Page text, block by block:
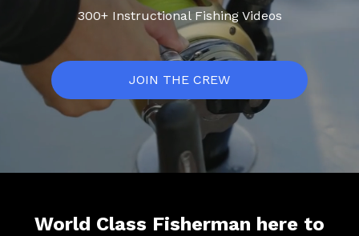
300+ Instructional Fishing Videos
JOIN THE CREW
World Class Fisherman here to